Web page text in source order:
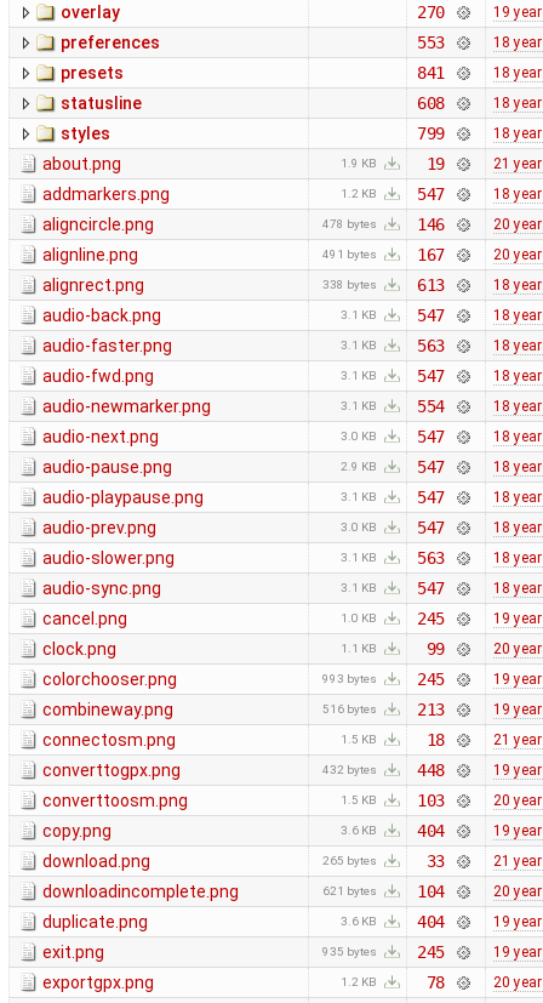
overlay 270 19
preferences 553 18
presets 841 18
statusline 608 18
styles 799 18
about.png 1.9 KB 19 21
addmarkers.png 1.2 KB 547 18
aligncircle.png 478 bytes 146 20
alignline.png 491 bytes 167 20
alignrect.png 338 bytes 613 18
audio-back.png 3.1 KB 547 18
audio-faster.png 3.1 KB 563 18
audio-fwd.png 3.1 KB 547 18
audio-newmarker.png 3.1 KB 554 18
audio-next.png 3.0 KB 547 18
audio-pause.png 2.9 KB 547 18
audio-playpause.png 3.1 KB 547 18
audio-prev.png 3.0 KB 547 18
audio-slower.png 3.1 KB 563 18
audio-sync.png 3.1 KB 547 18
cancel.png 1.0 KB 245 19
clock.png 1.1 KB 99 20
colorchooser.png 993 bytes 245 19
combineway.png 516 bytes 213 19
connectosm.png 1.5 KB 18 21
converttogpx.png 432 bytes 448 19
converttoosm.png 1.5 KB 103 20
copy.png 3.6 KB 404 19
download.png 265 bytes 33 21
downloadincomplete.png 621 bytes 104 20
duplicate.png 3.6 KB 404 19
exit.png 935 bytes 245 19
exportgpx.png 1.2 KB 78 20